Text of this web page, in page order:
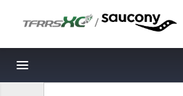
/
Toggle navigation